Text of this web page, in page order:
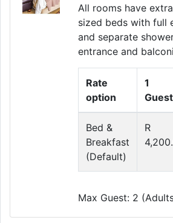
All rooms have
sized beds with full
and separate
entrance and
Rate
option
1
Bed &
Breakfast
(Default)
R
Max Guest: 2